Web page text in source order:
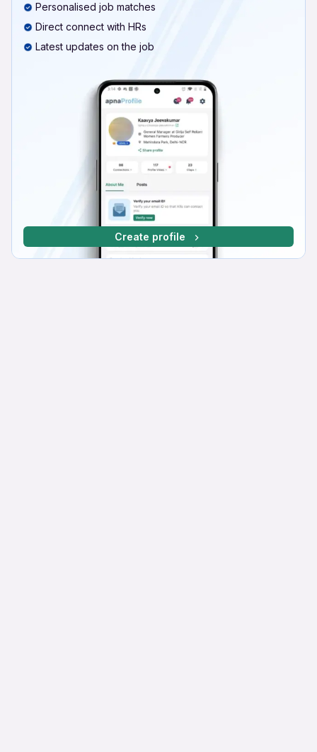
Personalised job matches
Direct connect with HRs
Latest updates on the job
Create profile